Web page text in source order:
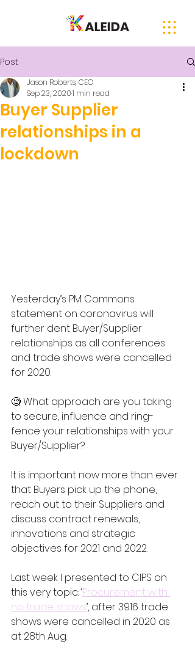
Post
Buyer Supplier
relationships in a
lockdown
Jason Roberts, CEO
Sep 23, 20201 min read
Yesterday’s PM Commons
statement on coronavirus will
further dent Buyer/Supplier
relationships as all conferences
and trade shows were cancelled
for 2020.
🧐 What approach are you taking
to secure, influence and ring-
fence your relationships with your
Buyer/Supplier?
It is important now more than ever
that Buyers pick up the phone,
reach out to their Suppliers and
discuss contract renewals,
innovations and strategic
objectives for 2021 and 2022.
Last week I presented to CIPS on
this very topic: ‘Procurement with
no trade shows’, after 3916 trade
shows were cancelled in 2020 as
at 28th Aug.